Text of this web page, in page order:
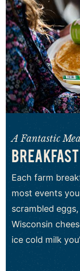
A Fantastic
BREAKFAST
Each farm
most events
scrambled
Wisconsin
ice cold milk